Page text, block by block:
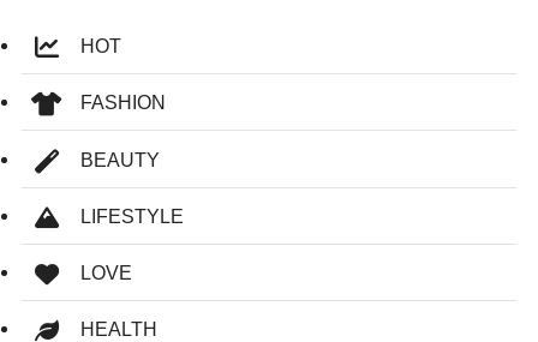
HOT
FASHION
BEAUTY
LIFESTYLE
LOVE
HEALTH